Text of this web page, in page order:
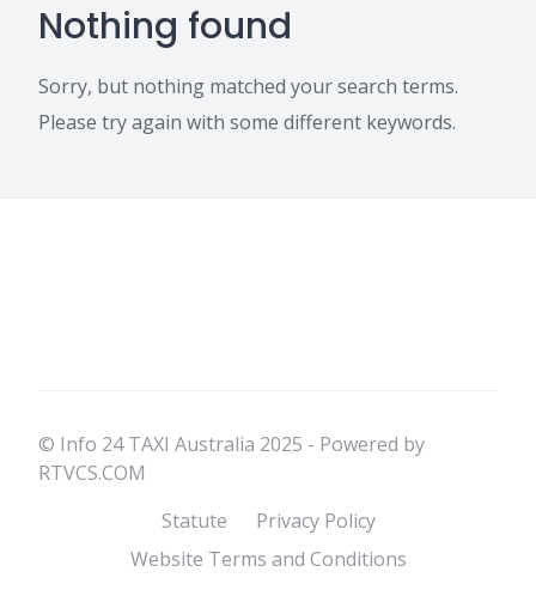
Nothing found
Sorry, but nothing matched your search terms.
Please try again with some different keywords.
© Info 24 TAXI Australia 2025 - Powered by
RTVCS.COM
Statute
Privacy Policy
Website Terms and Conditions